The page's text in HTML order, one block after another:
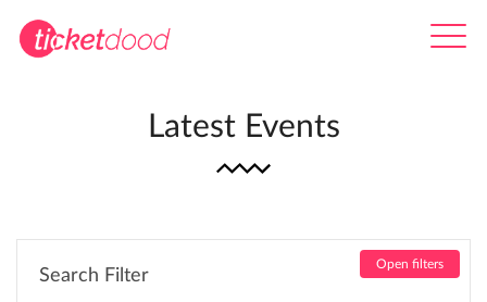
Latest Events
Search Filter
Open filters